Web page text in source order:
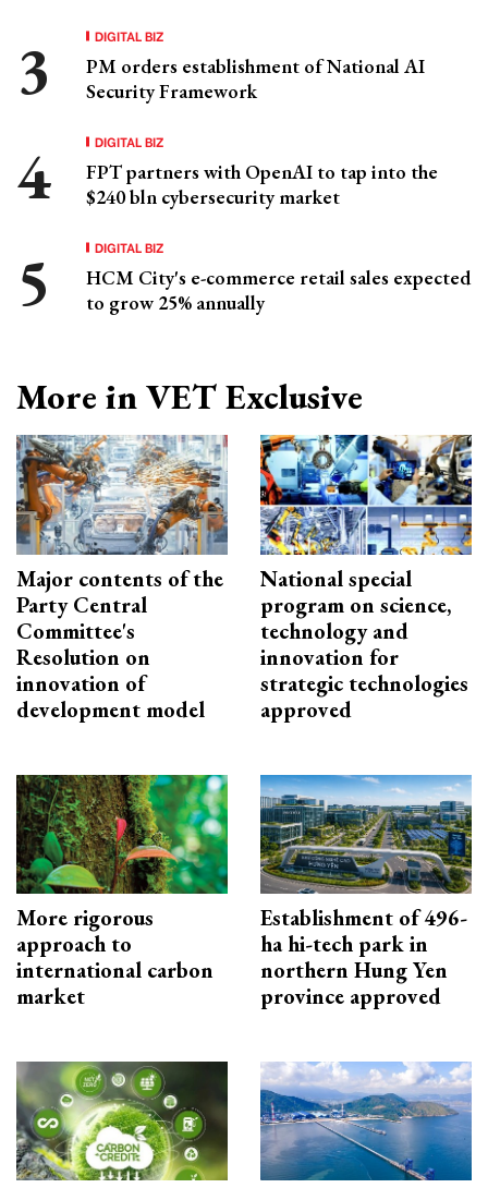
DIGITAL BIZ
PM orders establishment of National AI
Security Framework
DIGITAL BIZ
FPT partners with OpenAI to tap into the
$240 bln cybersecurity market
DIGITAL BIZ
HCM City's e-commerce retail sales expected
to grow 25% annually
More in VET Exclusive
Major contents of the
Party Central
Committee's
Resolution on
innovation of
development model
National special
program on science,
technology and
innovation for
strategic technologies
approved
More rigorous
approach to
international carbon
market
Establishment of 496-
ha hi-tech park in
northern Hung Yen
province approved